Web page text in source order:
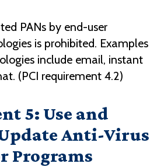
PANs by end-user
is prohibited. Examples
include email, instant
(PCI requirement 4.2)
5: Use and
Anti-Virus
Programs